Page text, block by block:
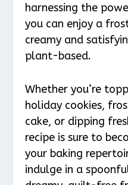
harnessing the
you can enjoy a
creamy and
plant-based.
Whether you’re
holiday cookies,
cake, or dipping
recipe is sure to
your baking
indulge in a